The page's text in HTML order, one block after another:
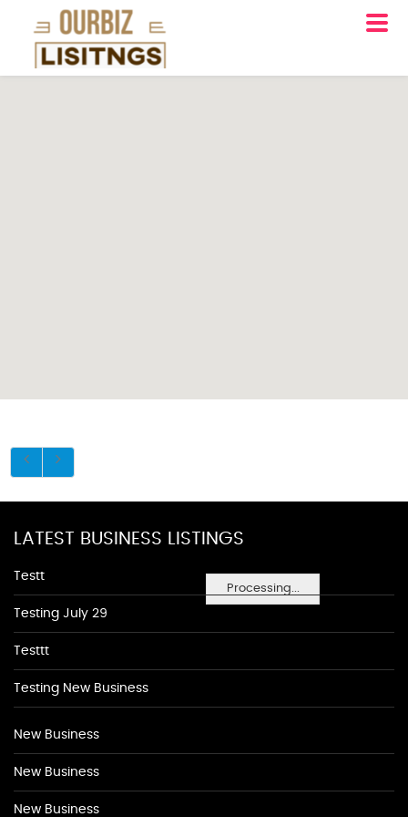
Processing...
LATEST BUSINESS LISTINGS
Testt
Testing July 29
Testtt
Testing New Business
New Business
New Business
New Business